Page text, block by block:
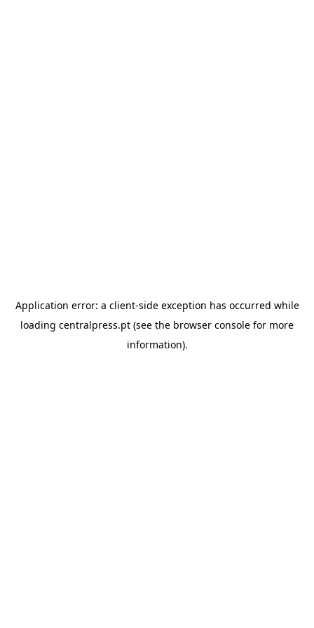
Application error: a client-side exception has occurred while
loading centralpress.pt (see the browser console for more
information).